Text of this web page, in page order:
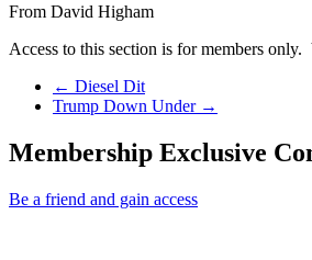
From David Higham
Access to this section is for members only.
Previous Post
← Diesel Dit
Next Post
Trump Down Under →
Membership Exclusive
Be a friend and gain access